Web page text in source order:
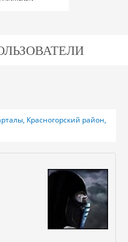
Красногорский район,